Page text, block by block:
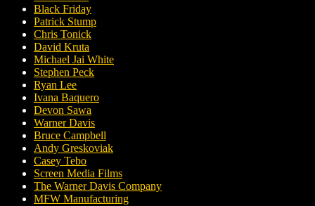
Black Friday
Patrick Stump
Chris Tonick
David Kruta
Michael Jai White
Stephen Peck
Ryan Lee
Ivana Baquero
Devon Sawa
Warner Davis
Bruce Campbell
Andy Greskoviak
Casey Tebo
Screen Media Films
The Warner Davis Company
MFW Manufacturing